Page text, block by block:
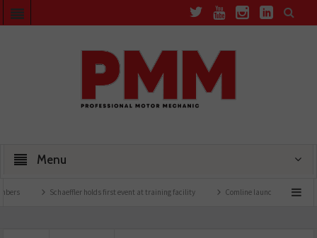
Menu
Schaeffler holds first event at training facility Comline launches EVLine range